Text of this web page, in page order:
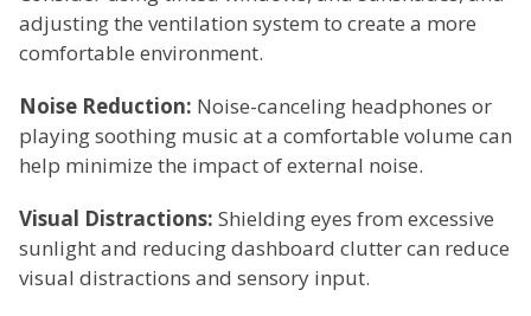
adjusting the ventilation system to create a more
comfortable environment.
Noise Reduction: Noise-canceling headphones or
playing soothing music at a comfortable volume can
help minimize the impact of external noise.
Visual Distractions: Shielding eyes from excessive
sunlight and reducing dashboard clutter can reduce
visual distractions and sensory input.